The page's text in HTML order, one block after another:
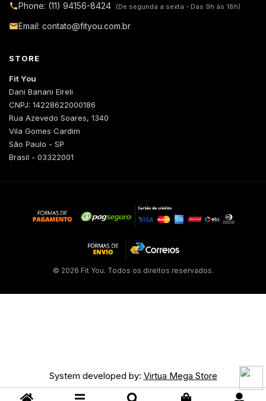
Phone: (11) 94156-8424
(De segunda a sexta - Das 9h às 18h)
Email: contato@fityou.com.br
STORE
Fit You
Dani Banani Eireli
CNPJ: 14228622000186
Rua Azevedo Soares, 1340
Vila Gomes Cardim
São Paulo - SP
Brasil - 03322001
© 2026 Fit You. Todos os direitos reservados.
System developed by: Virtua Mega Store